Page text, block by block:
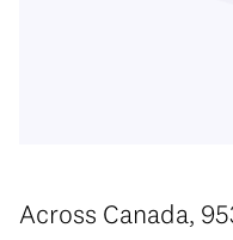
Across Canada,